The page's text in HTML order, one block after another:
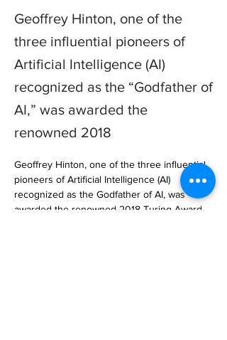
Geoffrey Hinton, one of the
three influential pioneers of
Artificial Intelligence (AI)
recognized as the “Godfather of
AI,” was awarded the
renowned 2018
Geoffrey Hinton, one of the three influential
pioneers of Artificial Intelligence (AI)
recognized as the Godfather of AI, was
awarded the renowned 2018 Turing Award